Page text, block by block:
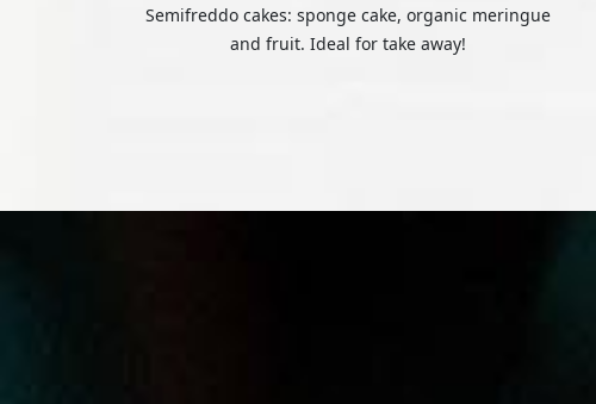
Semifreddo cakes: sponge cake, organic meringue
and fruit. Ideal for take away!